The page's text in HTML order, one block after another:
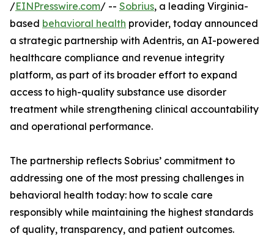
/EINPresswire.com/ -- Sobrius, a leading Virginia-
based behavioral health provider, today announced
a strategic partnership with Adentris, an AI-powered
healthcare compliance and revenue integrity
platform, as part of its broader effort to expand
access to high-quality substance use disorder
treatment while strengthening clinical accountability
and operational performance.
The partnership reflects Sobrius’ commitment to
addressing one of the most pressing challenges in
behavioral health today: how to scale care
responsibly while maintaining the highest standards
of quality, transparency, and patient outcomes.